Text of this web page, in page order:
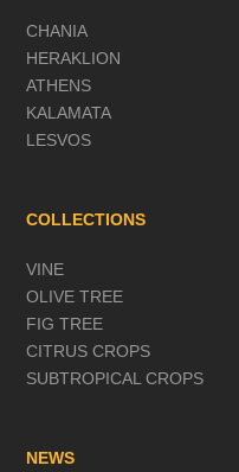
CHANIA
HERAKLION
ATHENS
KALAMATA
LESVOS
COLLECTIONS
VINE
OLIVE TREE
FIG TREE
CITRUS CROPS
SUBTROPICAL CROPS
NEWS